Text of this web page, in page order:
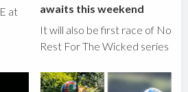
at
awaits this weekend
It will also be first race of No
Rest For The Wicked series